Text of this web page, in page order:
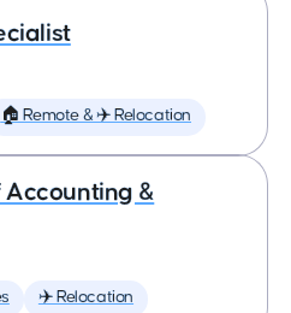
🏠 Remote & ✈️ Relocation
Accounting &
✈️ Relocation